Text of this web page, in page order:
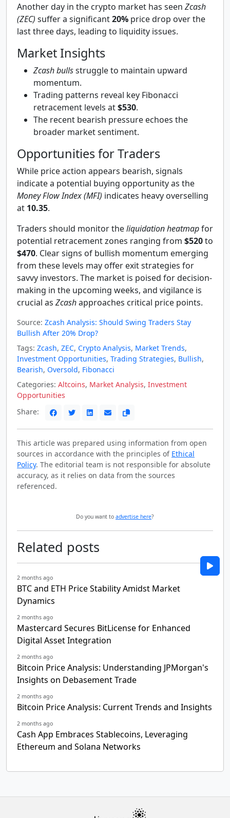
Another day in the crypto market has seen Zcash
(ZEC) suffer a significant20% price drop over the
last three days, leading to liquidity issues.
Market Insights
Zcash bullsstruggle to maintain upward
momentum.
Trading patterns reveal key Fibonacci
retracement levels at$530.
The recent bearish pressure echoes the
broader market sentiment.
Opportunities for Traders
While price action appears bearish, signals
indicate a potential buying opportunity as the
Money Flow Index (MFI) indicates heavy overselling
at 10.35.
Traders should monitor theliquidation heatmapfor
potential retracement zones ranging from $520to
$470. Clear signs of bullish momentum emerging
from these levels may offer exit strategies for
savvy investors. The market is poised for decision-
making in the upcoming weeks, and vigilance is
crucial as Zcashapproaches critical price points.
Source: Zcash Analysis: Should Swing Traders Stay
Bullish After 20% Drop?
Tags: Zcash, ZEC, Crypto Analysis, Market Trends,
Investment Opportunities, Trading Strategies, Bullish,
Bearish, Oversold, Fibonacci
Categories: Altcoins, Market Analysis, Investment
Opportunities
Share:
This article was prepared using information from open
sources in accordance with the principles of Ethical
Policy. The editorial team is not responsible for absolute
accuracy, as it relies on data from the sources
referenced.
Do you want to advertise here?
Related posts
2 months ago
BTC and ETH Price Stability Amidst Market
Dynamics
2 months ago
Mastercard Secures BitLicense for Enhanced
Digital Asset Integration
2 months ago
Bitcoin Price Analysis: Understanding JPMorgan's
Insights on Debasement Trade
2 months ago
Bitcoin Price Analysis: Current Trends and Insights
2 months ago
Cash App Embraces Stablecoins, Leveraging
Ethereum and Solana Networks